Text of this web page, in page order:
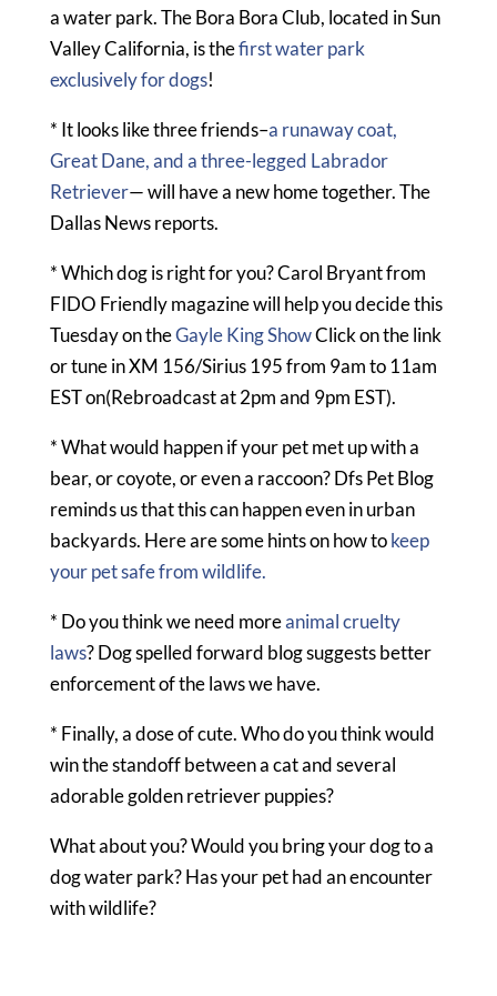
a water park. The Bora Bora Club, located in Sun
Valley California, is thefirst water park
exclusively for dogs!
* It looks like three friends–a runaway coat,
Great Dane, and a three-legged Labrador
Retriever— will have a new home together. The
Dallas News reports.
* Which dog is right for you? Carol Bryant from
FIDO Friendly magazine will help you decide this
Tuesday on theGayle King ShowClick on the link
or tune in XM 156/Sirius 195 from 9am to 11am
EST on(Rebroadcast at 2pm and 9pm EST).
* What would happen if your pet met up with a
bear, or coyote, or even a raccoon? Dfs Pet Blog
reminds us that this can happen even in urban
backyards. Here are some hints on how tokeep
your pet safe from wildlife.
* Do you think we need moreanimal cruelty
laws? Dog spelled forward blog suggests better
enforcement of the laws we have.
* Finally, a dose of cute. Who do you think would
win the standoff between a cat and several
adorable golden retriever puppies?
What about you? Would you bring your dog to a
dog water park? Has your pet had an encounter
with wildlife?